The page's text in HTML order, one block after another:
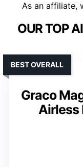
As an affiliate,
OUR TOP
Graco
Airless
BEST OVERALL